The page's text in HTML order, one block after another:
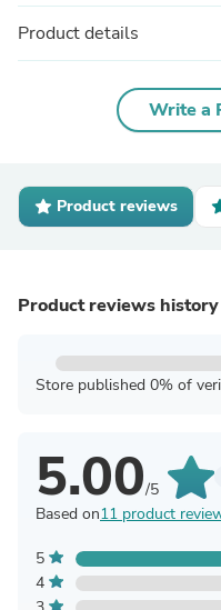
Product details
Write a
Product reviews
Product reviews history
Store published 0% of
5.00/5
Based on11 product
5
4